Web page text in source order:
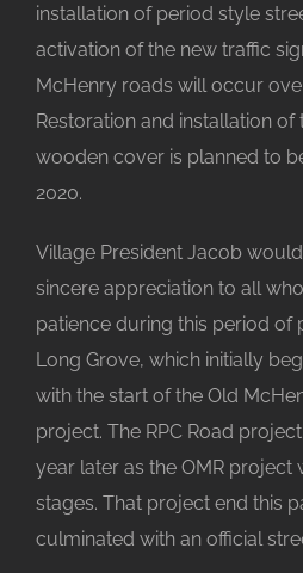
installation of period style
activation of the new traffic
McHenry roads will occur
Restoration and installation of
wooden cover is planned to
2020.
Village President Jacob
sincere appreciation to all
patience during this period of
Long Grove, which initially
with the start of the Old
project. The RPC Road
year later as the OMR project
stages. That project end this
culminated with an official